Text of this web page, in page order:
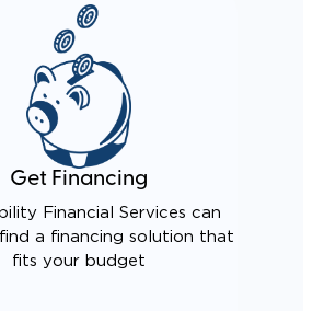
Get Financing
Financial Services can
a financing solution that
fits your budget